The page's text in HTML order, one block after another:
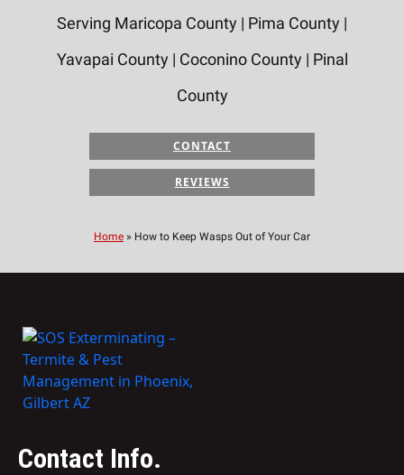
Serving Maricopa County | Pima County |
Yavapai County | Coconino County | Pinal
County
CONTACT
REVIEWS
Home » How to Keep Wasps Out of Your Car
Contact Info.